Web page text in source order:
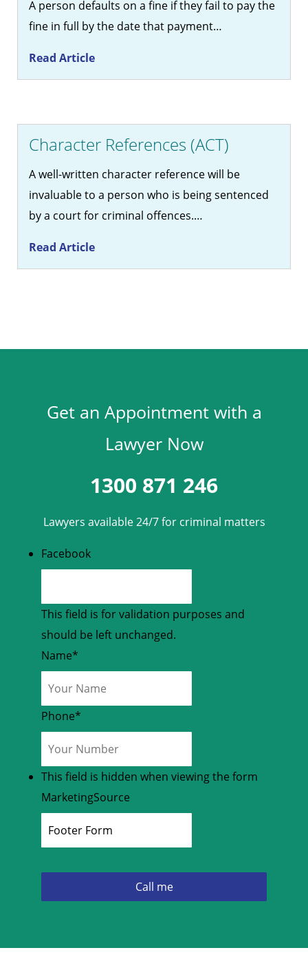
A person defaults on a fine if they fail to pay the
fine in full by the date that payment…
Read Article
Character References (ACT)
A well-written character reference will be
invaluable to a person who is being sentenced
by a court for criminal offences.…
Read Article
Get an Appointment with a
Lawyer Now
1300 871 246
Lawyers available 24/7 for criminal matters
Facebook
This field is for validation purposes and
should be left unchanged.
Name*
Phone*
This field is hidden when viewing the form
MarketingSource